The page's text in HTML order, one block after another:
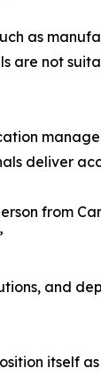
as
are not
deliver
from
and
itself